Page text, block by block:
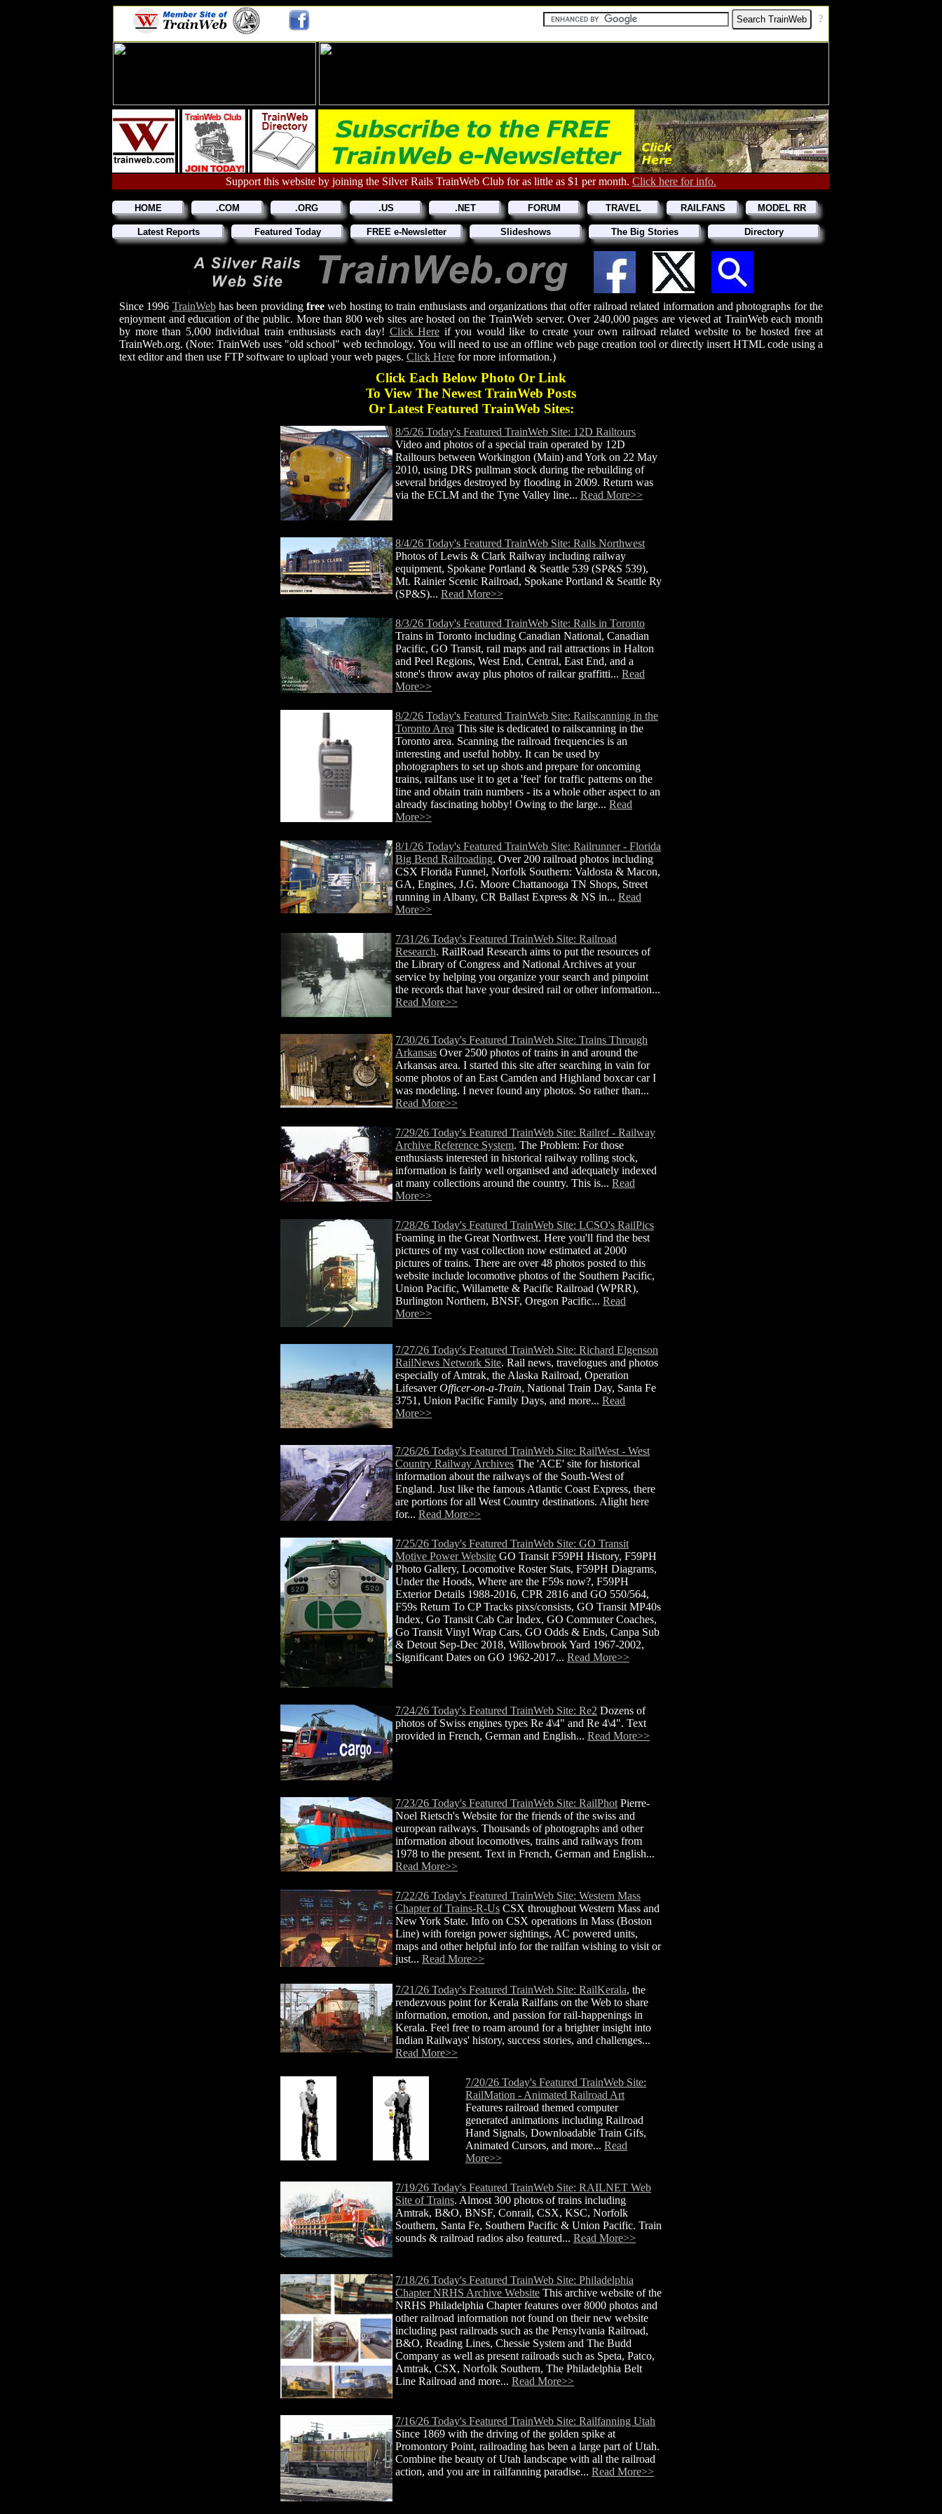
?
Support this website by joining the Silver Rails TrainWeb Club for as little as $1 per month. Click here for info.
HOME .COM .ORG .US .NET FORUM TRAVEL RAILFANS MODEL RR
Latest Reports Featured Today FREE e-Newsletter Slideshows The Big Stories Directory
Since 1996 TrainWebhas been providing freeweb hosting to train enthusiasts and organizations that offer railroad related information and photographs for the
enjoyment and education of the public. More than 800 web sites are hosted on the TrainWeb server. Over 240,000 pages are viewed at TrainWeb each month
by more than 5,000 individual train enthusiasts each day! Click Here if you would like to create your own railroad related website to be hosted free at
TrainWeb.org. (Note: TrainWeb uses "old school" web technology. You will need to use an offline web page creation tool or directly insert HTML code using a
text editor and then use FTP software to upload your web pages. Click Here for more information.)
Click Each Below Photo Or Link
To View The Newest TrainWeb Posts
Or Latest Featured TrainWeb Sites:
8/5/26 Today's Featured TrainWeb Site: 12D Railtours
Video and photos of a special train operated by 12D
Railtours between Workington (Main) and York on 22 May
2010, using DRS pullman stock during the rebuilding of
several bridges destroyed by flooding in 2009. Return was
via the ECLM and the Tyne Valley line... Read More>>
8/4/26 Today's Featured TrainWeb Site: Rails Northwest
Photos of Lewis & Clark Railway including railway
equipment, Spokane Portland & Seattle 539 (SP&S 539),
Mt. Rainier Scenic Railroad, Spokane Portland & Seattle Ry
(SP&S)... Read More>>
8/3/26 Today's Featured TrainWeb Site: Rails in Toronto
Trains in Toronto including Canadian National, Canadian
Pacific, GO Transit, rail maps and rail attractions in Halton
and Peel Regions, West End, Central, East End, and a
stone's throw away plus photos of railcar graffitti... Read
More>>
8/2/26 Today's Featured TrainWeb Site: Railscanning in the
Toronto Area This site is dedicated to railscanning in the
Toronto area. Scanning the railroad frequencies is an
interesting and useful hobby. It can be used by
photographers to set up shots and prepare for oncoming
trains, railfans use it to get a 'feel' for traffic patterns on the
line and obtain train numbers - its a whole other aspect to an
already fascinating hobby! Owing to the large... Read
More>>
8/1/26 Today's Featured TrainWeb Site: Railrunner - Florida
Big Bend Railroading. Over 200 railroad photos including
CSX Florida Funnel, Norfolk Southern: Valdosta & Macon,
GA, Engines, J.G. Moore Chattanooga TN Shops, Street
running in Albany, CR Ballast Express & NS in... Read
More>>
7/31/26 Today's Featured TrainWeb Site: Railroad
Research. RailRoad Research aims to put the resources of
the Library of Congress and National Archives at your
service by helping you organize your search and pinpoint
the records that have your desired rail or other information...
Read More>>
7/30/26 Today's Featured TrainWeb Site: Trains Through
Arkansas Over 2500 photos of trains in and around the
Arkansas area. I started this site after searching in vain for
some photos of an East Camden and Highland boxcar car I
was modeling. I never found any photos. So rather than...
Read More>>
7/29/26 Today's Featured TrainWeb Site: Railref - Railway
Archive Reference System. The Problem: For those
enthusiasts interested in historical railway rolling stock,
information is fairly well organised and adequately indexed
at many collections around the country. This is... Read
More>>
7/28/26 Today's Featured TrainWeb Site: LCSO's RailPics
Foaming in the Great Northwest. Here you'll find the best
pictures of my vast collection now estimated at 2000
pictures of trains. There are over 48 photos posted to this
website include locomotive photos of the Southern Pacific,
Union Pacific, Willamette & Pacific Railroad (WPRR),
Burlington Northern, BNSF, Oregon Pacific... Read
More>>
7/27/26 Today's Featured TrainWeb Site: Richard Elgenson
RailNews Network Site. Rail news, travelogues and photos
especially of Amtrak, the Alaska Railroad, Operation
LifesaverOfficer-on-a-Train, National Train Day, Santa Fe
3751, Union Pacific Family Days, and more... Read
More>>
7/26/26 Today's Featured TrainWeb Site: RailWest - West
Country Railway Archives The 'ACE' site for historical
information about the railways of the South-West of
England. Just like the famous Atlantic Coast Express, there
are portions for all West Country destinations. Alight here
for... Read More>>
7/25/26 Today's Featured TrainWeb Site: GO Transit
Motive Power Website GO Transit F59PH History, F59PH
Photo Gallery, Locomotive Roster Stats, F59PH Diagrams,
Under the Hoods, Where are the F59s now?, F59PH
Exterior Details 1988-2016, CPR 2816 and GO 550/564,
F59s Return To CP Tracks pixs/consists, GO Transit MP40s
Index, Go Transit Cab Car Index, GO Commuter Coaches,
Go Transit Vinyl Wrap Cars, GO Odds & Ends, Canpa Sub
& Detout Sep-Dec 2018, Willowbrook Yard 1967-2002,
Significant Dates on GO 1962-2017... Read More>>
7/24/26 Today's Featured TrainWeb Site: Re2 Dozens of
photos of Swiss engines types Re 4\4" and Re 4\4". Text
provided in French, German and English... Read More>>
7/23/26 Today's Featured TrainWeb Site: RailPhot Pierre-
Noel Rietsch's Website for the friends of the swiss and
european railways. Thousands of photographs and other
information about locomotives, trains and railways from
1978 to the present. Text in French, German and English...
Read More>>
7/22/26 Today's Featured TrainWeb Site: Western Mass
Chapter of Trains-R-Us CSX throughout Western Mass and
New York State. Info on CSX operations in Mass (Boston
Line) with foreign power sightings, AC powered units,
maps and other helpful info for the railfan wishing to visit or
just... Read More>>
7/21/26 Today's Featured TrainWeb Site: RailKerala, the
rendezvous point for Kerala Railfans on the Web to share
information, emotion, and passion for rail-happenings in
Kerala. Feel free to roam around for a brighter insight into
Indian Railways' history, success stories, and challenges...
Read More>>
7/20/26 Today's Featured TrainWeb Site:
RailMation - Animated Railroad Art
Features railroad themed computer
generated animations including Railroad
Hand Signals, Downloadable Train Gifs,
Animated Cursors, and more... Read
More>>
7/19/26 Today's Featured TrainWeb Site: RAILNET Web
Site of Trains. Almost 300 photos of trains including
Amtrak, B&O, BNSF, Conrail, CSX, KSC, Norfolk
Southern, Santa Fe, Southern Pacific & Union Pacific. Train
sounds & railroad radios also featured... Read More>>
7/18/26 Today's Featured TrainWeb Site: Philadelphia
Chapter NRHS Archive Website This archive website of the
NRHS Philadelphia Chapter features over 8000 photos and
other railroad information not found on their new website
including past railroads such as the Pensylvania Railroad,
B&O, Reading Lines, Chessie System and The Budd
Company as well as present railroads such as Speta, Patco,
Amtrak, CSX, Norfolk Southern, The Philadelphia Belt
Line Railroad and more... Read More>>
7/16/26 Today's Featured TrainWeb Site: Railfanning Utah
Since 1869 with the driving of the golden spike at
Promontory Point, railroading has been a large part of Utah.
Combine the beauty of Utah landscape with all the railroad
action, and you are in railfanning paradise... Read More>>